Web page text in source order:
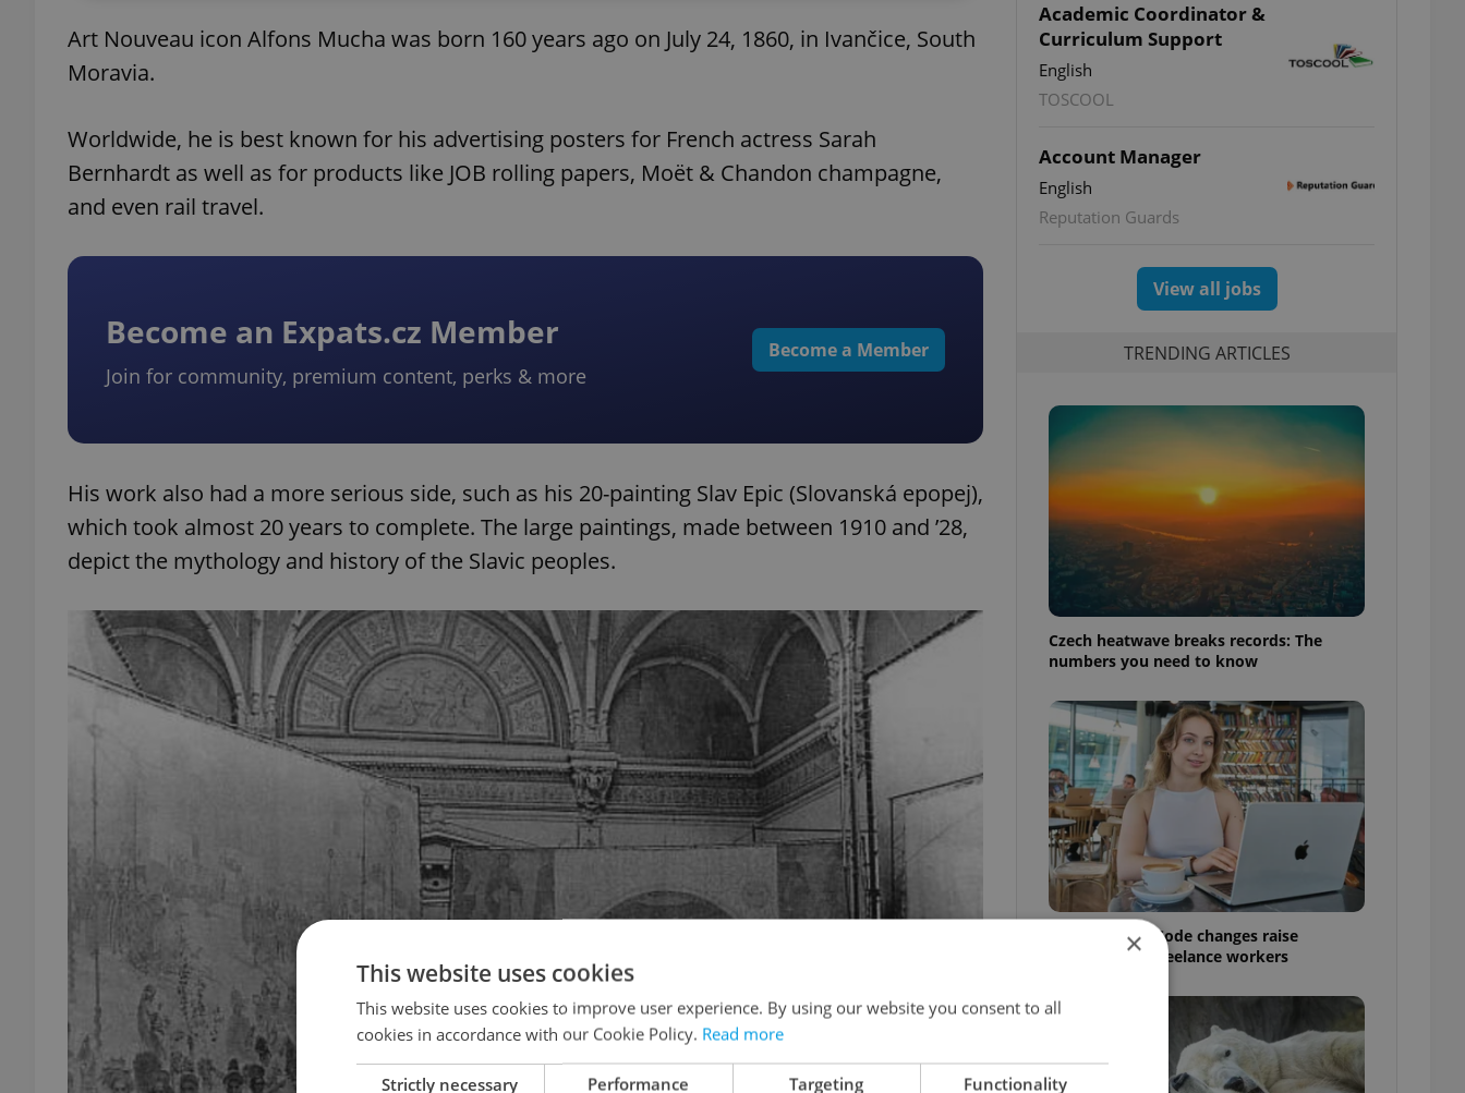
Art Nouveau icon Alfons Mucha was born 160 years ago on July 24, 1860, in Ivančice, South
Moravia.
Worldwide, he is best known for his advertising posters for French actress Sarah
Bernhardt as well as for products like JOB rolling papers, Moët & Chandon champagne,
and even rail travel.
Become an Expats.cz Member
Join for community, premium content, perks & more
Become a Member
His work also had a more serious side, such as his 20-painting Slav Epic (Slovanská epopej),
which took almost 20 years to complete. The large paintings, made between 1910 and ’28,
depict the mythology and history of the Slavic peoples.
Academic Coordinator &
Curriculum Support
English
TOSCOOL
Account Manager
English
Reputation Guards
View all jobs
TRENDING ARTICLES
Czech heatwave breaks records: The
numbers you need to know
Czech Labour Code changes raise
questions for freelance workers
×
This website uses cookies
This website uses cookies to improve user experience. By using our website you consent to all
cookies in accordance with our Cookie Policy. Read more
Strictly necessary Performance Targeting Functionality